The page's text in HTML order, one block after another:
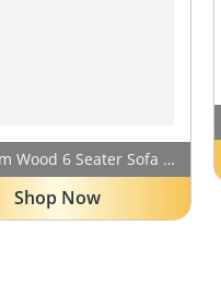
Sheesham Wood 6 Seater Sofa Set for Living Room | Six (3+2+1) Seater Wooden Sofa Sets Home Furniture | Natural Teak Finish
Shop Now